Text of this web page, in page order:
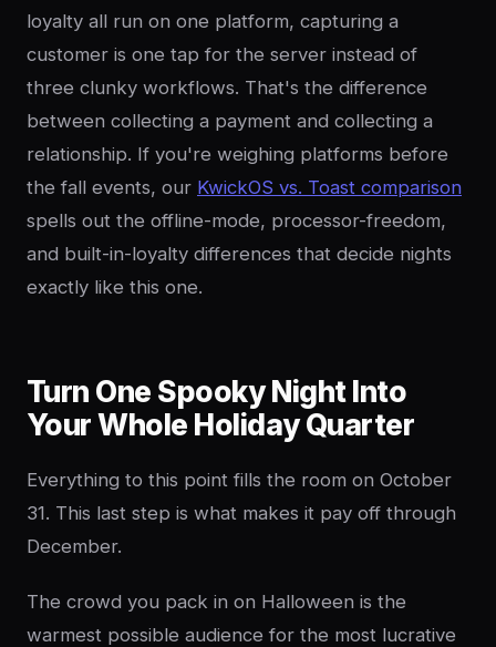
loyalty all run on one platform, capturing a
customer is one tap for the server instead of
three clunky workflows. That's the difference
between collecting a payment and collecting a
relationship. If you're weighing platforms before
the fall events, our KwickOS vs. Toast comparison
spells out the offline-mode, processor-freedom,
and built-in-loyalty differences that decide nights
exactly like this one.
Turn One Spooky Night Into
Your Whole Holiday Quarter
Everything to this point fills the room on October
31. This last step is what makes it pay off through
December.
The crowd you pack in on Halloween is the
warmest possible audience for the most lucrative